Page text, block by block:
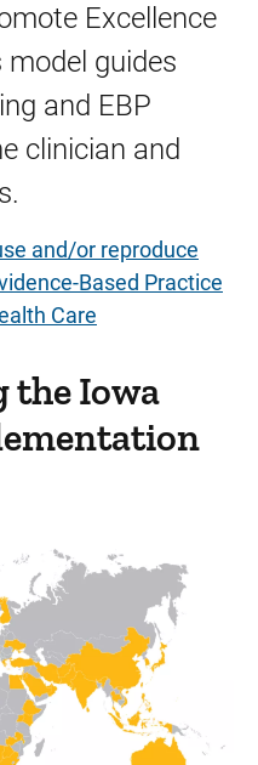
Excellence
model guides
and EBP
clinician and
and/or reproduce
Based Practice
Care
the Iowa